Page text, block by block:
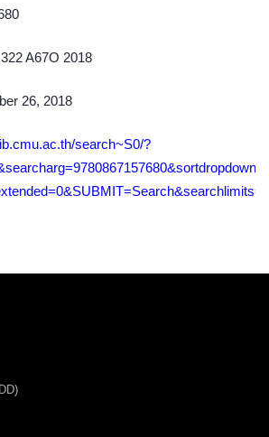
A67O 2018
26, 2018
search~S0/?